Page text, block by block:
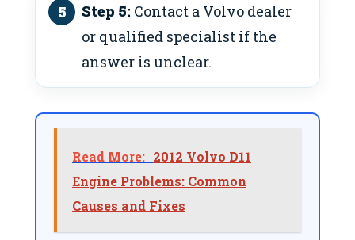
Step 5: Contact a Volvo dealer
or qualified specialist if the
answer is unclear.
Read More: 2012 Volvo D11
Engine Problems: Common
Causes and Fixes